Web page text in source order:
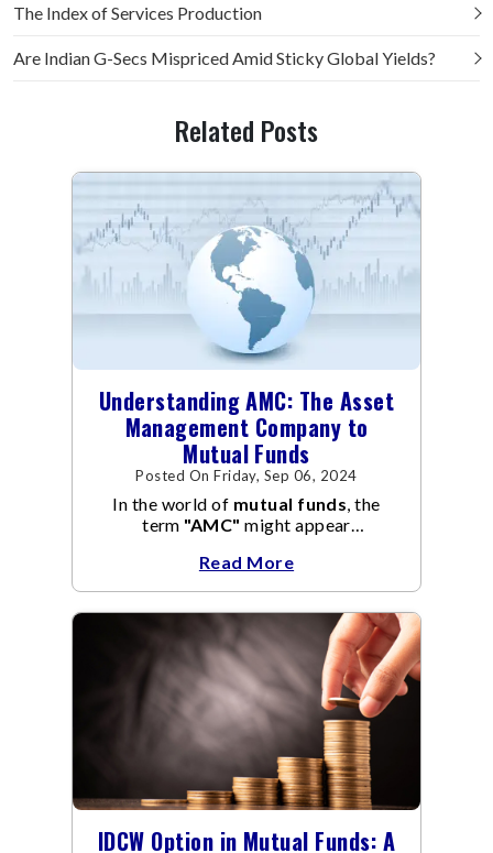
The Index of Services Production
Are Indian G-Secs Mispriced Amid Sticky Global Yields?
Related Posts
Understanding AMC: The Asset
Management Company to
Mutual Funds
Posted On Friday, Sep 06, 2024
In the world of mutual funds, the
term "AMC" might appear
Management Company, and it
manages the operation and
management ofmutual funds.
Read More
IDCW Option in Mutual Funds: A